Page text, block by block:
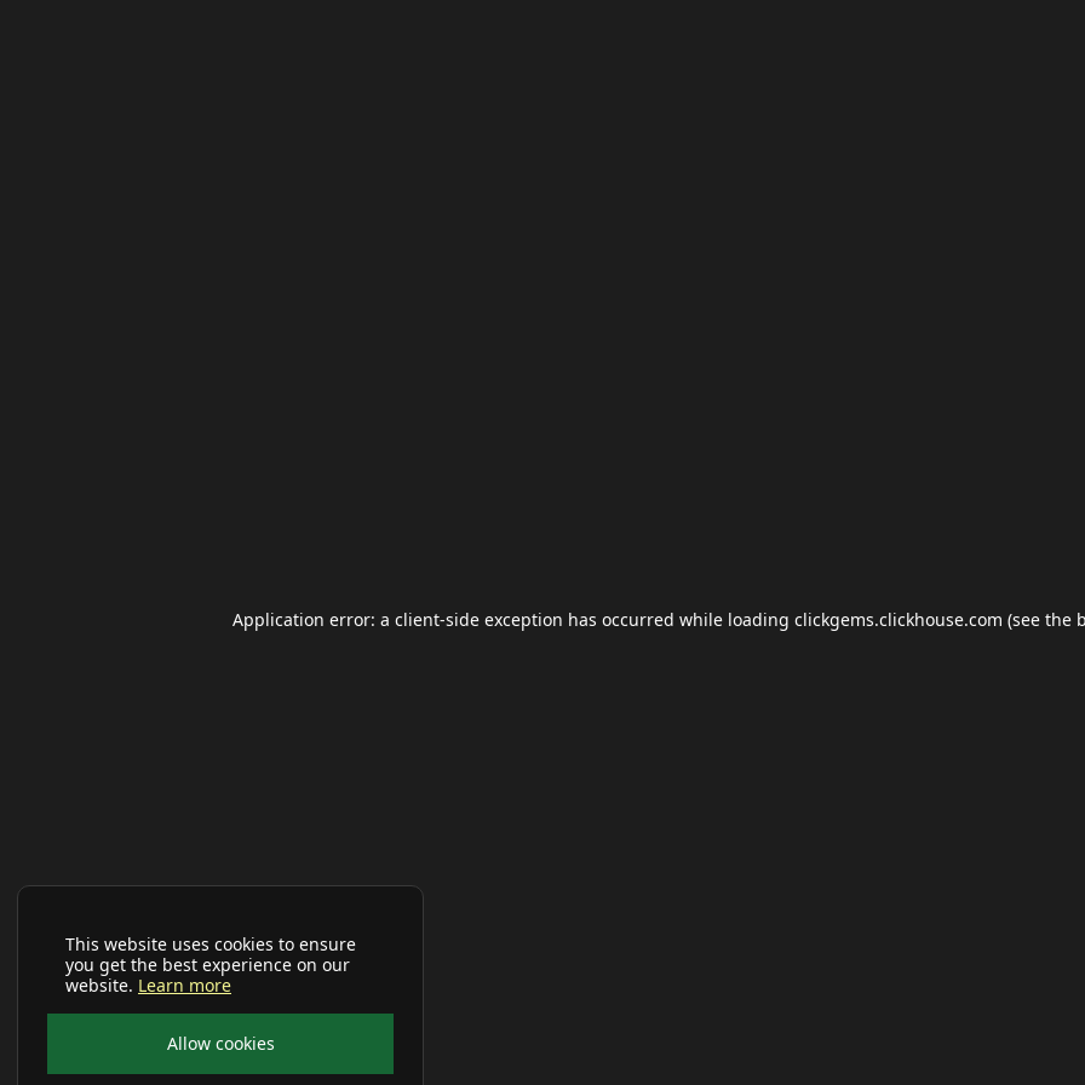
This website uses cookies to ensure
you get the best experience on our
website. Learn more
Allow cookies
Application error: a client-side exception has occurred while loading clickgems.clickhouse.com (see the